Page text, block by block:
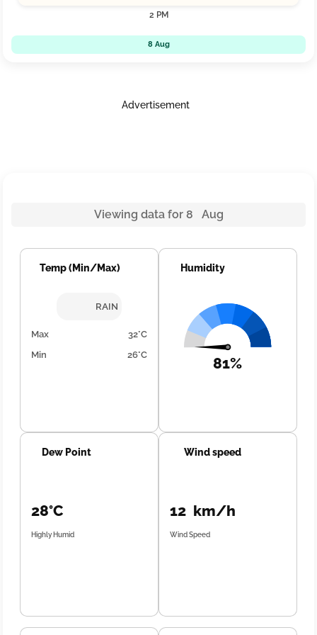
2 PM
8 Aug
Advertisement
Viewing data for 8 Aug
Temp (Min/Max)
RAIN
Max
32°C
Min
26°C
Humidity
81%
Dew Point
28°C
Highly Humid
Wind speed
12 km/h
Wind Speed